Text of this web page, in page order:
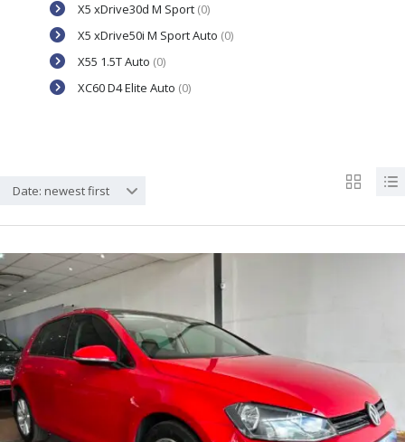
X5 xDrive30d M Sport (0)
X5 xDrive50i M Sport Auto (0)
X55 1.5T Auto (0)
XC60 D4 Elite Auto (0)
Date: newest first